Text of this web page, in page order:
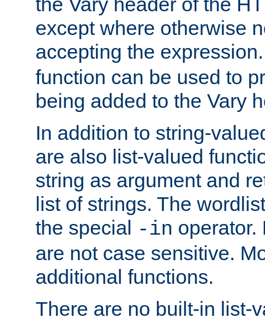
except where otherwise
accepting the
function can be used to
being added to the Vary
In addition to string-
are also list-valued
string as argument and
list of strings. The
the special -in operator.
are not case sensitive.
additional functions.
There are no built-in list-